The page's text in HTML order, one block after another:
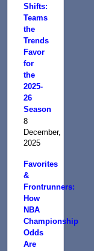
Shifts:
Teams
the
Trends
Favor
for
the
2025-
26
Season
8
December,
2025
Favorites
&
Frontrunners:
How
NBA
Championship
Odds
Are